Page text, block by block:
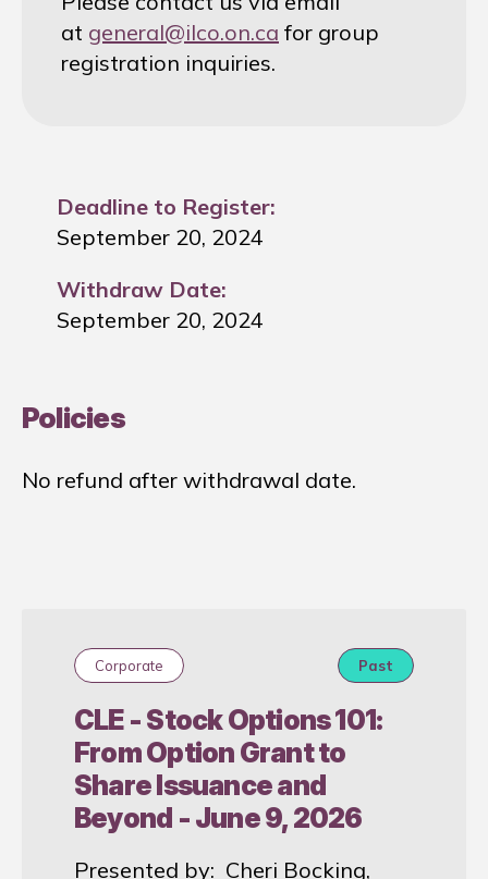
at general@ilco.on.ca for group
registration inquiries.
Deadline to Register:
September 20, 2024
Withdraw Date:
September 20, 2024
Policies
No refund after withdrawal date.
Corporate Past
CLE - Stock Options 101:
From Option Grant to
Share Issuance and
Beyond - June 9, 2026
Presented by: Cheri Bocking,